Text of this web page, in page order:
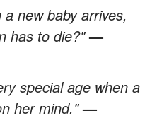
new baby arrives,
has to die?"—
special age when a
her mind."—